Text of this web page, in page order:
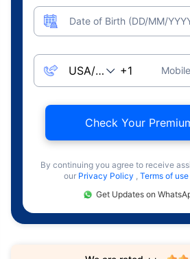
Date of Birth (DD/MM/
Check Your
By continuing you agree to receive
our Privacy Policy , Terms of use
Get Updates on